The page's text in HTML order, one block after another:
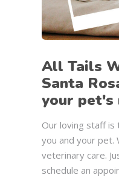
All Tails
Santa
your pet's
Our loving staff
you and your
veterinary care.
schedule an